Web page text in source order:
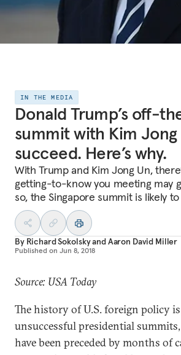
IN THE MEDIA
Donald Trump’s off-
summit with Kim
succeed. Here’s why.
With Trump and Kim Jong Un,
getting-to-know you meeting may
so, the Singapore summit is likely
By Richard SokolskyandAaron David Miller
Published on Jun 8, 2018
Source: USA Today
The history of U.S. foreign policy
unsuccessful presidential
have been preceded by months of